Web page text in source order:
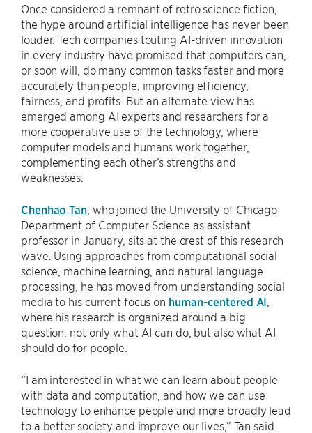
Once considered a remnant of retro science fiction,
the hype around artificial intelligence has never been
louder. Tech companies touting AI-driven innovation
in every industry have promised that computers can,
or soon will, do many common tasks faster and more
accurately than people, improving efficiency,
fairness, and profits. But an alternate view has
emerged among AI experts and researchers for a
more cooperative use of the technology, where
computer models and humans work together,
complementing each other’s strengths and
weaknesses.
Chenhao Tan, who joined the University of Chicago
Department of Computer Science as assistant
professor in January, sits at the crest of this research
wave. Using approaches from computational social
science, machine learning, and natural language
processing, he has moved from understanding social
media to his current focus on human-centered AI
where his research is organized around a big
question: not only what AI can do, but also what AI
should do for people.
“I am interested in what we can learn about people
with data and computation, and how we can use
technology to enhance people and more broadly lead
to a better society and improve our lives,” Tan said.